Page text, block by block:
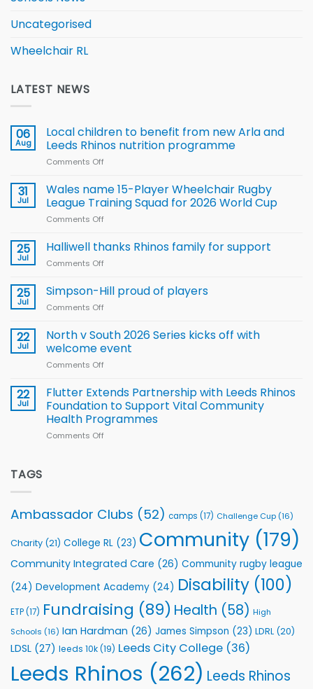
Uncategorised
Wheelchair RL
LATEST NEWS
06
Aug
Local children to benefit from new Arla and
Leeds Rhinos nutrition programme
Comments Off
children
to benefit from
new
Leeds
31
Jul
Wales name 15-Player Wheelchair Rugby
League Training Squad for 2026 World Cup
Comments Off
name
Rugby
for
2026
25
Jul
Halliwell thanks Rhinos family for support
Comments Off
thanks
Rhinos
support
25
Jul
Simpson-Hill proud of players
Comments Off
Hill
proud
of
22
Jul
North v South 2026 Series kicks off with
welcome event
Comments Off
v
South
2026
Series
22
Jul
Flutter Extends Partnership with Leeds Rhinos
Foundation to Support Vital Community
Health Programmes
Comments Off
Rhinos
Foundation
Support
Community
Programmes
TAGS
Ambassador Clubs (52) camps (17) Challenge Cup (16)
Charity (21) College RL (23) Community (179)
Community Integrated Care (26) Community rugby league
(24) Development Academy (24) Disability (100)
ETP(17) Fundraising (89) Health (58) High
Schools (16) Ian Hardman (26) James Simpson (23) LDRL (20)
LDSL (27) leeds 10k(19) Leeds City College (36)
Leeds Rhinos (262) Leeds Rhinos